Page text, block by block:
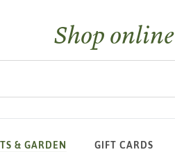
Shop online
& GARDEN GIFT CARDS